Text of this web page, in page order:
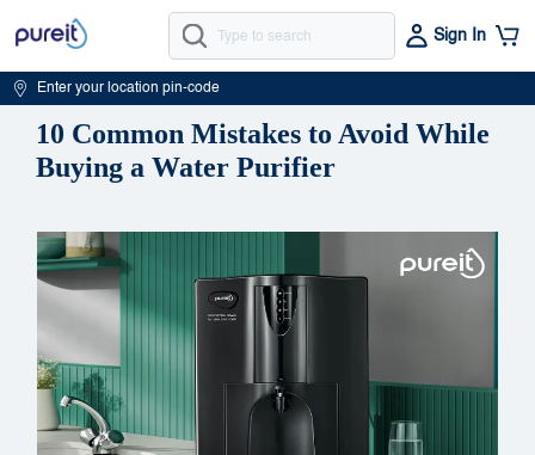
Sign In
Enter your location pin-code
10 Common Mistakes to Avoid While
Buying a Water Purifier